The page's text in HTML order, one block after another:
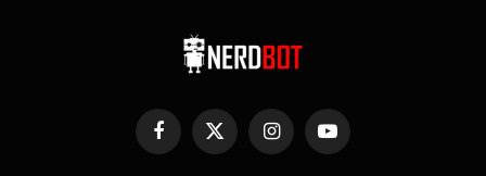
Facebook
X
InstagramYouTube